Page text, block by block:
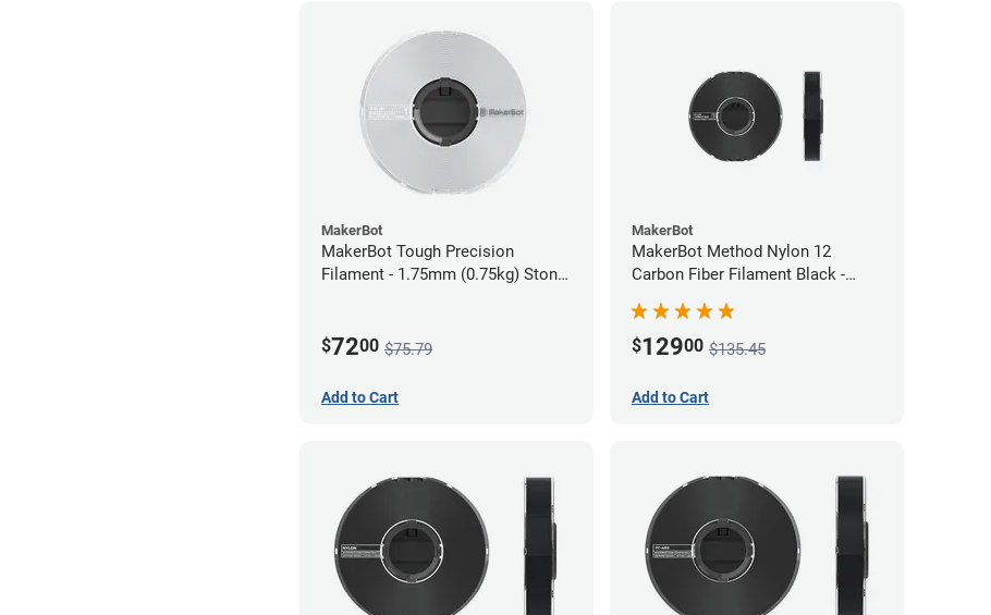
MakerBot
MakerBot Tough Precision
Filament - 1.75mm (0.75kg) Stone
$7200 $75.79
Add to Cart
MakerBot
MakerBot Method Nylon 12
Carbon Fiber Filament Black -
$12900 $135.45
Add to Cart